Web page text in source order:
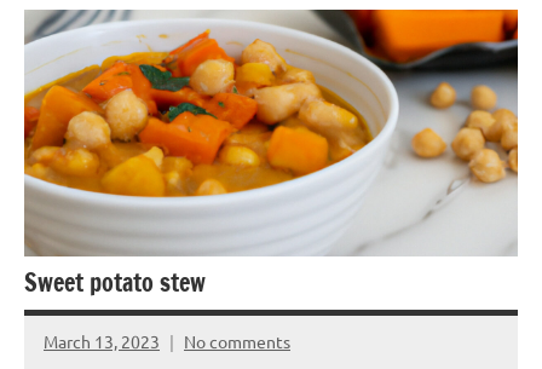
Sweet potato stew
March 13, 2023
Cookpilot
No comments